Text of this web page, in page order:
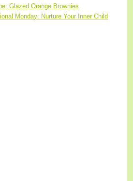
Glazed Orange Brownies
Monday: Nurture Your Inner Child